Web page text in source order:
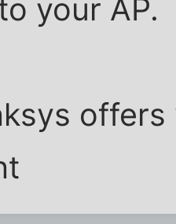
your AP.